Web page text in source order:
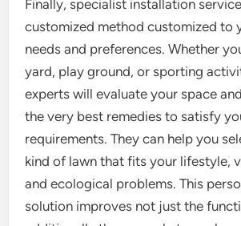
Finally, specialist installation
customized method customized to
needs and preferences. Whether
yard, play ground, or sporting
experts will evaluate your space
the very best remedies to satisfy
requirements. They can help you
kind of lawn that fits your lifestyle,
and ecological problems. This
solution improves not just the